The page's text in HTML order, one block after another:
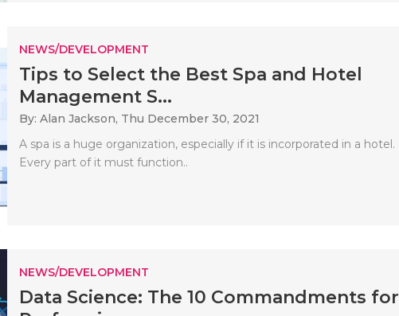
NEWS/DEVELOPMENT
Tips to Select the Best Spa and Hotel
Management S...
By: Alan Jackson, Thu December 30, 2021
A spa is a huge organization, especially if it is incorporated in a hotel.
Every part of it must function..
NEWS/DEVELOPMENT
Data Science: The 10 Commandments for